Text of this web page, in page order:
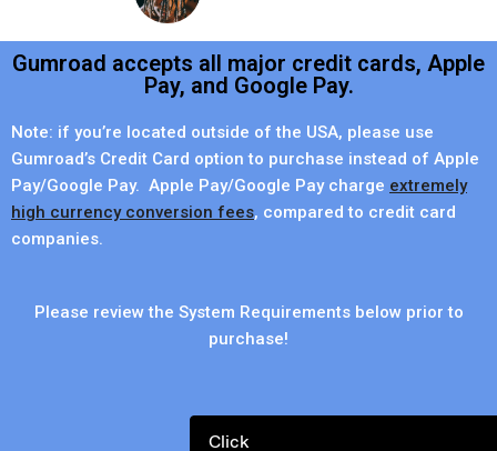
Gumroad accepts all major credit cards, Apple
Pay, and Google Pay.
Note: if you’re located outside of the USA, please use
Gumroad’s Credit Card option to purchase instead of Apple
Pay/Google Pay. Apple Pay/Google Pay charge extremely
high currency conversion fees, compared to credit card
companies.
Please review the System Requirements below prior to
purchase!
Click